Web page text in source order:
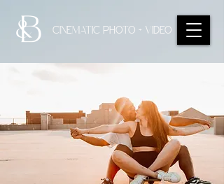
CINEMATIC PHOTO + VIDEO